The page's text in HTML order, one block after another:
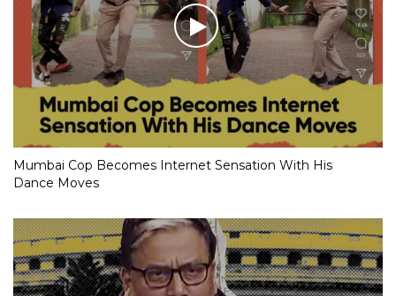
Mumbai Cop Becomes Internet Sensation With His
Dance Moves